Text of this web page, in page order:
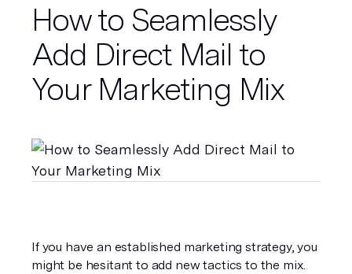
How to Seamlessly
Add Direct Mail to
Your Marketing Mix
If you have an established marketing strategy, you
might be hesitant to add new tactics to the mix.